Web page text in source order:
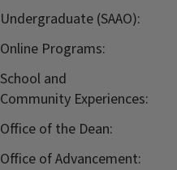
Undergraduate (SAAO):
Online Programs:
School and
Community Experiences:
Office of the Dean:
Office of Advancement: